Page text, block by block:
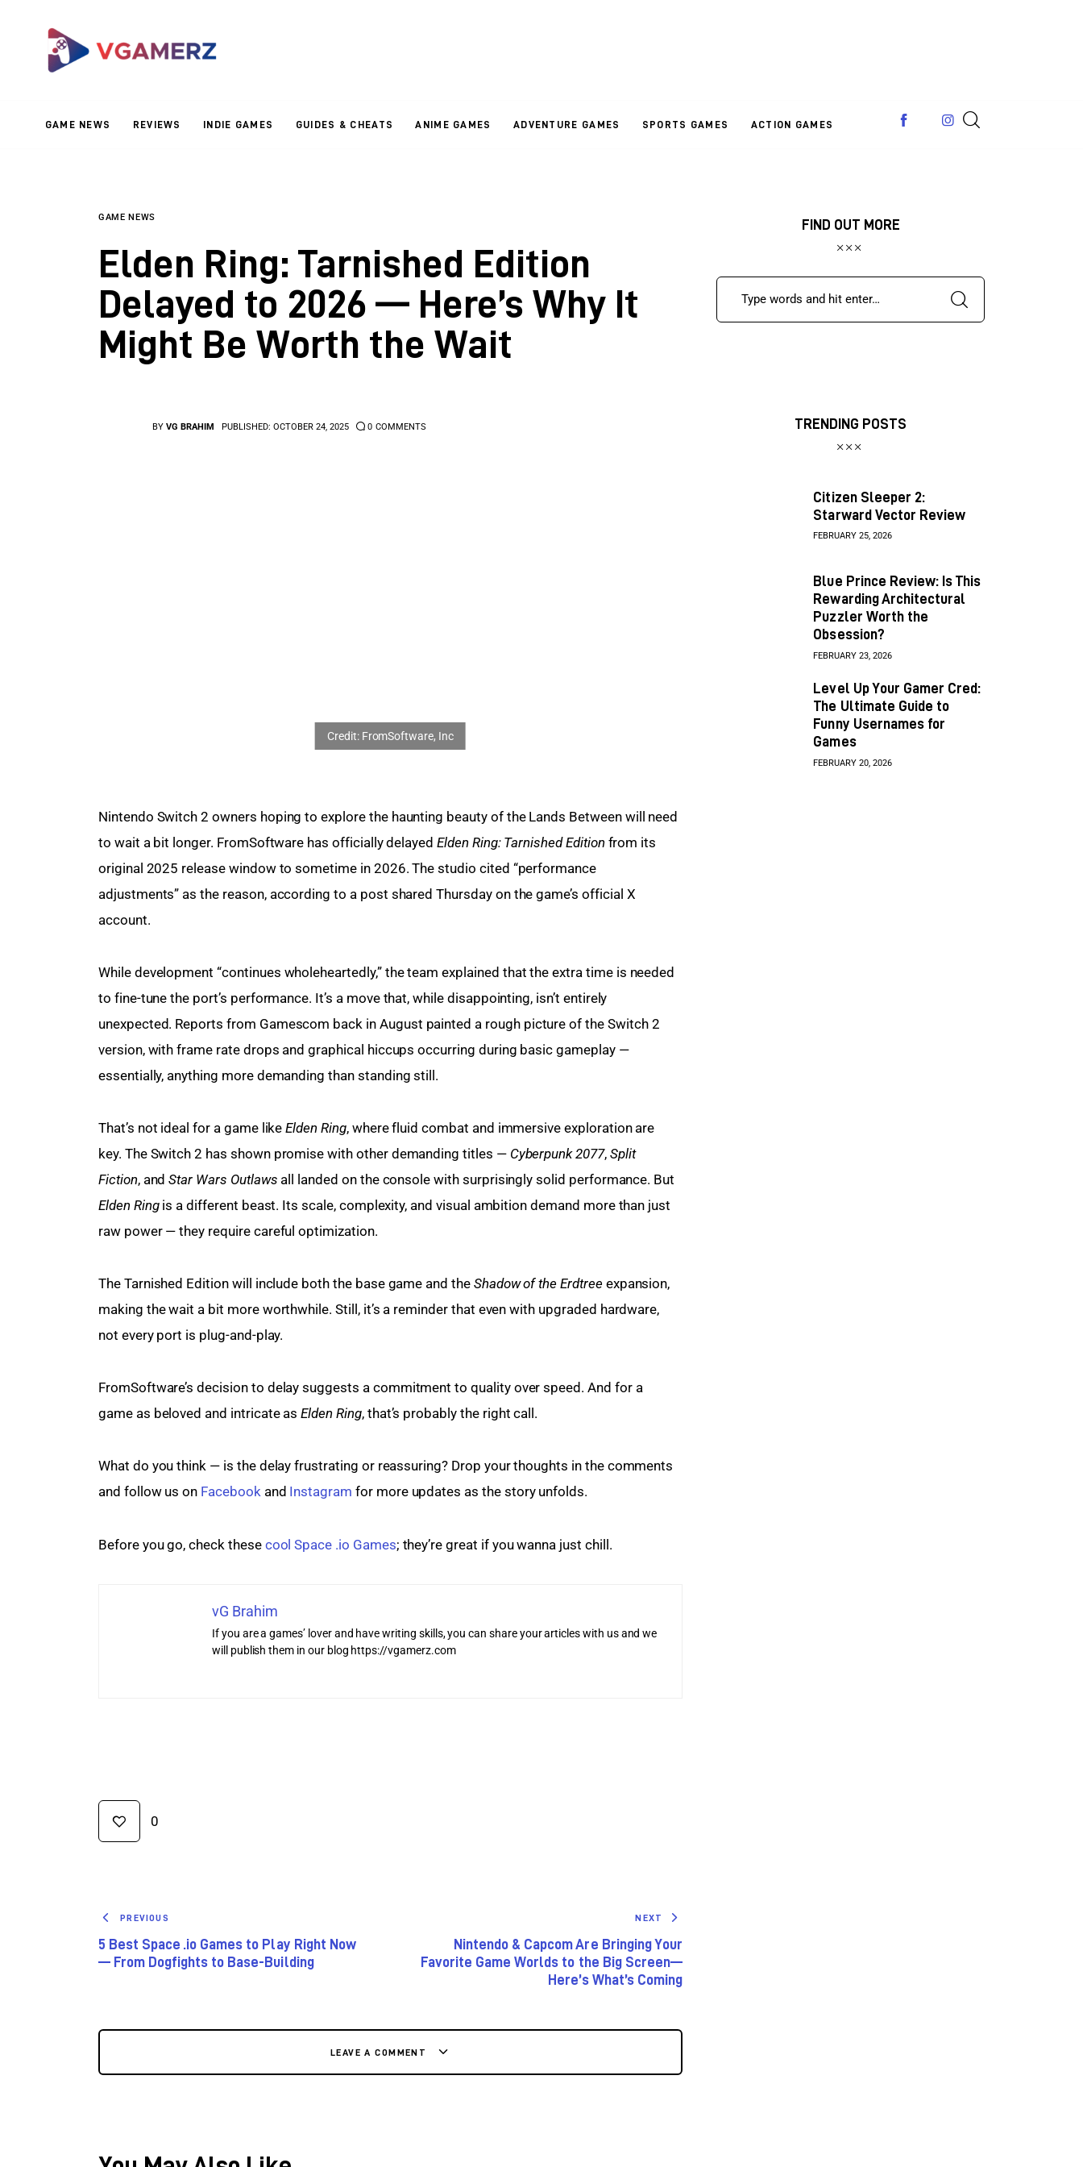
GAME NEWS REVIEWS INDIE GAMES GUIDES & CHEATS ANIME GAMES ADVENTURE GAMES SPORTS GAMES ACTION GAMES
Reviews
Adventure GamesGAME NEWS
Elden Ring: Tarnished Edition
Delayed to 2026 — Here’s Why It
Might Be Worth the Wait
BY VG BRAHIM PUBLISHED: OCTOBER 24, 2025 0 COMMENTS
Nintendo Switch 2 owners hoping to explore the haunting beauty of the Lands Between will need
to wait a bit longer. FromSoftware has officially delayed Elden Ring: Tarnished Edition from its
original 2025 release window to sometime in 2026. The studio cited “performance
adjustments” as the reason, according to a post shared Thursday on the game’s official X
account.
While development “continues wholeheartedly,” the team explained that the extra time is needed
to fine-tune the port’s performance. It’s a move that, while disappointing, isn’t entirely
unexpected. Reports from Gamescom back in August painted a rough picture of the Switch 2
version, with frame rate drops and graphical hiccups occurring during basic gameplay —
essentially, anything more demanding than standing still.
That’s not ideal for a game like Elden Ring, where fluid combat and immersive exploration are
key. The Switch 2 has shown promise with other demanding titles — Cyberpunk 2077, Split
Fiction, and Star Wars Outlaws all landed on the console with surprisingly solid performance. But
Elden Ring is a different beast. Its scale, complexity, and visual ambition demand more than just
raw power — they require careful optimization.
The Tarnished Edition will include both the base game and the Shadow of the Erdtree expansion,
making the wait a bit more worthwhile. Still, it’s a reminder that even with upgraded hardware,
not every port is plug-and-play.
FromSoftware’s decision to delay suggests a commitment to quality over speed. And for a
game as beloved and intricate as Elden Ring, that’s probably the right call.
What do you think — is the delay frustrating or reassuring? Drop your thoughts in the comments
and follow us on Facebook and Instagram for more updates as the story unfolds.
Before you go, check these cool Space .io Games; they’re great if you wanna just chill.
vG Brahim
If you are a games’ lover and have writing skills, you can share your articles with us and we
will publish them in our blog https://vgamerz.com
0
PREVIOUS
5 Best Space .io Games to Play Right Now
— From Dogfights to Base-Building
NEXT
Nintendo & Capcom Are Bringing Your
Favorite Game Worlds to the Big Screen—
Here’s What’s Coming
LEAVE A COMMENT
FIND OUT MORE
TRENDING POSTS
Citizen Sleeper 2:
Starward Vector Review
FEBRUARY 25, 2026
Blue Prince Review: Is This
Rewarding Architectural
Puzzler Worth the
Obsession?
FEBRUARY 23, 2026
Level Up Your Gamer Cred:
The Ultimate Guide to
Funny Usernames for
Games
FEBRUARY 20, 2026